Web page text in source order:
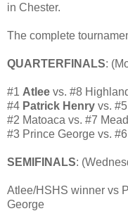
in Chester.
The complete
QUARTERFINALS:
#1 Atlee vs. #8
#4 Patrick Henry vs.
#2 Matoaca vs. #7
#3 Prince George vs.
SEMIFINALS:
Atlee/HSHS winner vs
George